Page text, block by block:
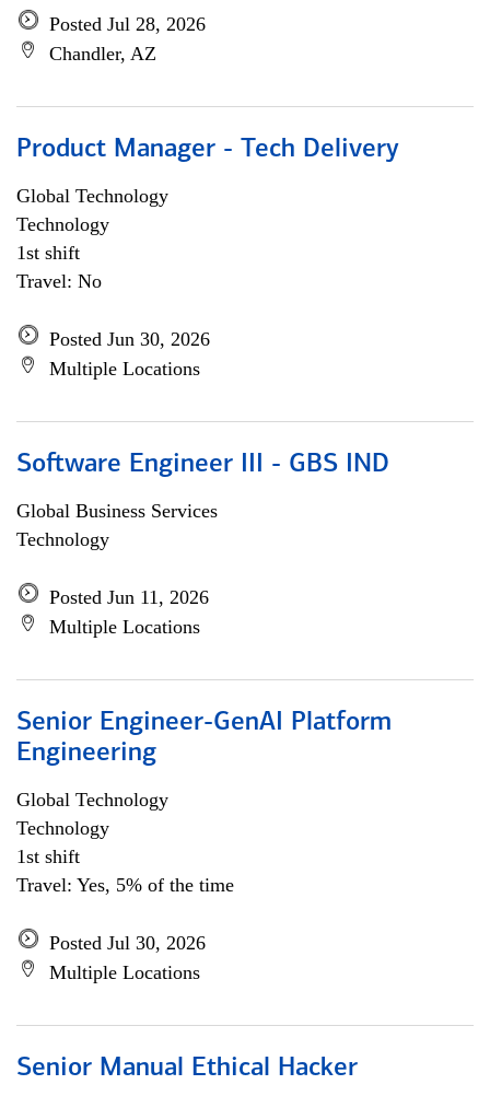
Posted Jul 28, 2026
Chandler, AZ
Product Manager - Tech Delivery
Global Technology
Technology
1st shift
Travel: No
Posted Jun 30, 2026
Multiple Locations
Software Engineer III - GBS IND
Global Business Services
Technology
Posted Jun 11, 2026
Multiple Locations
Senior Engineer-GenAI Platform
Engineering
Global Technology
Technology
1st shift
Travel: Yes, 5% of the time
Posted Jul 30, 2026
Multiple Locations
Senior Manual Ethical Hacker